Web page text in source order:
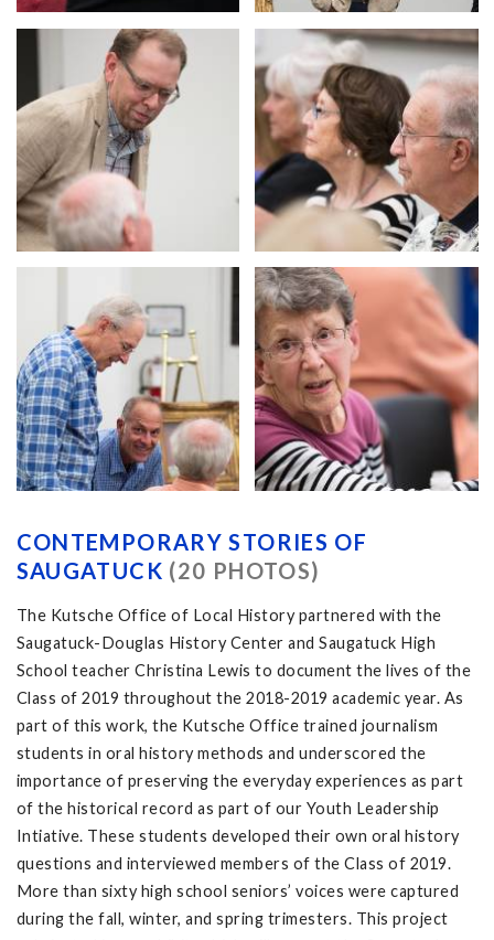
CONTEMPORARY STORIES OF
SAUGATUCK (20 PHOTOS)
The Kutsche Office of Local History partnered with the
Saugatuck-Douglas History Center and Saugatuck High
School teacher Christina Lewis to document the lives of the
Class of 2019 throughout the 2018-2019 academic year. As
part of this work, the Kutsche Office trained journalism
students in oral history methods and underscored the
importance of preserving the everyday experiences as part
of the historical record as part of our Youth Leadership
Intiative. These students developed their own oral history
questions and interviewed members of the Class of 2019.
More than sixty high school seniors’ voices were captured
during the fall, winter, and spring trimesters. This project